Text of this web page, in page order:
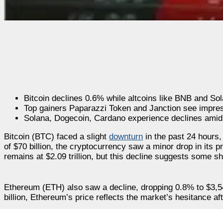
Bitcoin declines 0.6% while altcoins like BNB and
Top gainers Paparazzi Token and Janction see
Solana, Dogecoin, Cardano experience declines
Bitcoin (BTC) faced a slight downturn in the past 24
of $70 billion, the cryptocurrency saw a minor drop in its
remains at $2.09 trillion, but this decline suggests some
Ethereum (ETH) also saw a decline, dropping 0.8% to
billion, Ethereum’s price reflects the market’s hesitance